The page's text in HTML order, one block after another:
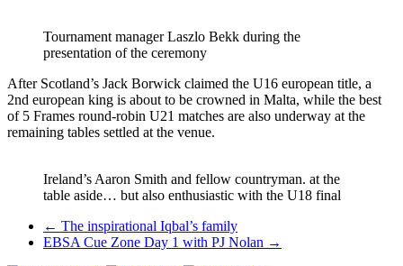
Tournament manager Laszlo Bekk during the
presentation of the ceremony
After Scotland’s Jack Borwick claimed the U16 european title, a
2nd european king is about to be crowned in Malta, while the best
of 5 Frames round-robin U21 matches are also underway at the
remaining tables settled at the venue.
Ireland’s Aaron Smith and fellow countryman. at the
table aside… but also enthusiastic with the U18 final
Post
navigation
← The inspirational Iqbal’s family
EBSA Cue Zone Day 1 with PJ Nolan →